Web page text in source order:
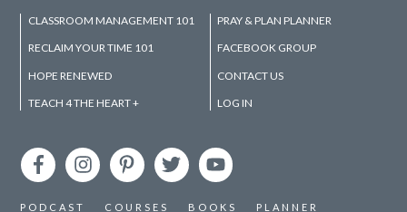
CLASSROOM MANAGEMENT 101
RECLAIM YOUR TIME 101
HOPE RENEWED
TEACH 4 THE HEART +
PRAY & PLAN PLANNER
FACEBOOK GROUP
CONTACT US
LOG IN
PODCAST COURSES BOOKS PLANNER